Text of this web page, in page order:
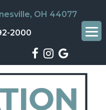
OH 44077
2000